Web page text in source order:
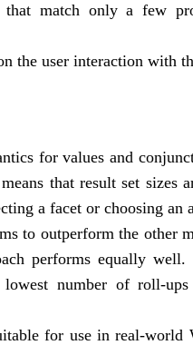
match only a few
the user interaction with
for values and
that result set sizes
a facet or choosing
to outperform the other
performs equally
number of roll-ups
for use in real-world